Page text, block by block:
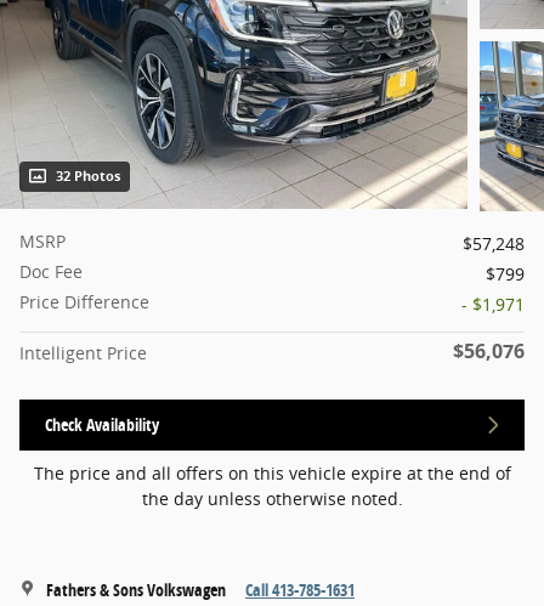
32 Photos
MSRP
$57,248
Doc Fee
$799
Price Difference
- $1,971
Intelligent Price $56,076
Check Availability
The price and all offers on this vehicle expire at the end of
the day unless otherwise noted.
Fathers & Sons Volkswagen Call 413-785-1631